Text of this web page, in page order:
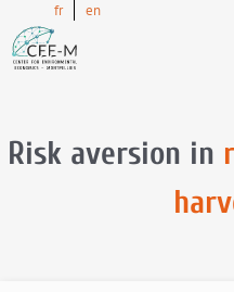
fr en
Risk aversion in